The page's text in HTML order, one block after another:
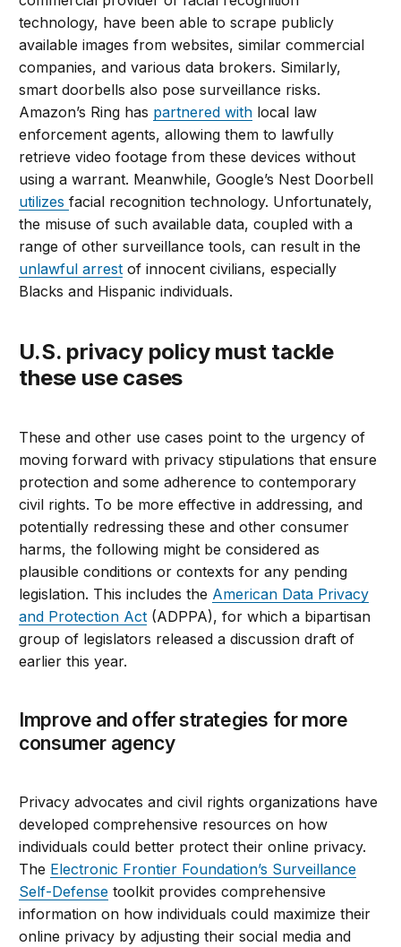
technology, have been able to scrape publicly
available images from websites, similar commercial
companies, and various data brokers. Similarly,
smart doorbells also pose surveillance risks.
Amazon’s Ring has partnered with local law
enforcement agents, allowing them to lawfully
retrieve video footage from these devices without
using a warrant. Meanwhile, Google’s Nest Doorbell
utilizesfacial recognition technology. Unfortunately,
the misuse of such available data, coupled with a
range of other surveillance tools, can result in the
unlawful arrest of innocent civilians, especially
Blacks and Hispanic individuals.
U.S. privacy policy must tackle
these use cases
These and other use cases point to the urgency of
moving forward with privacy stipulations that ensure
protection and some adherence to contemporary
civil rights. To be more effective in addressing, and
potentially redressing these and other consumer
harms, the following might be considered as
plausible conditions or contexts for any pending
legislation. This includes the American Data Privacy
and Protection Act (ADPPA), for which a bipartisan
group of legislators released a discussion draft of
earlier this year.
Improve and offer strategies for more
consumer agency
Privacy advocates and civil rights organizations have
developed comprehensive resources on how
individuals could better protect their online privacy.
The Electronic Frontier Foundation’s Surveillance
Self-Defense toolkit provides comprehensive
information on how individuals could maximize their
online privacy by adjusting their social media and